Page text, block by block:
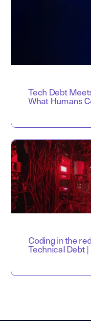
Tech Debt
What Humans
Coding in the
Technical Debt |